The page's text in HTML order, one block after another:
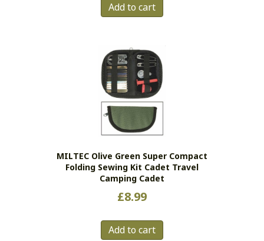
Add to cart
MILTEC Olive Green Super Compact
Folding Sewing Kit Cadet Travel
Camping Cadet
£8.99
Add to cart